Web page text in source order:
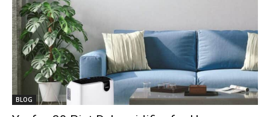
BLOG